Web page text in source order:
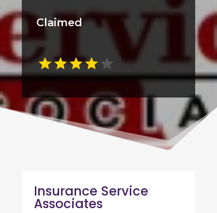
Claimed
Insurance Service
Associates